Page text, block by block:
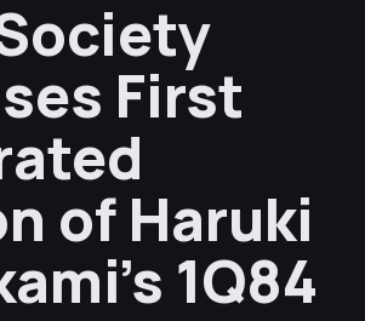
First
of Haruki
1Q84